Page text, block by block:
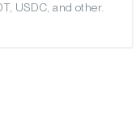
USDC, and other.